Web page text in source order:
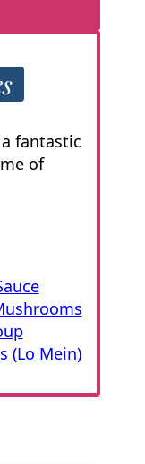
fantastic
of
(Lo Mein)